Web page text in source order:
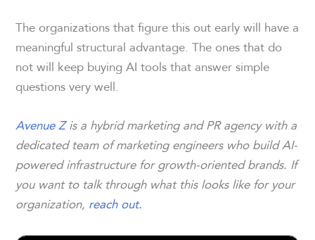
The organizations that figure this out early will have a
meaningful structural advantage. The ones that do
not will keep buying AI tools that answer simple
questions very well.
Avenue Zis a hybrid marketing and PR agency with a
dedicated team of marketing engineers who build AI-
powered infrastructure for growth-oriented brands. If
you want to talk through what this looks like for your
organization, reach out.